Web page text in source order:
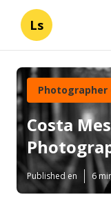
Ls
Photographer
Costa
Published en 6